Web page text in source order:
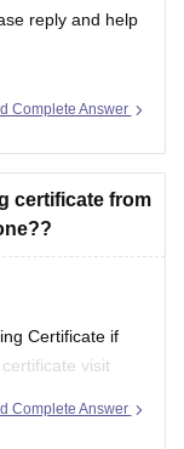
reply and help
Complete Answer
certificate from
Certificate if
visit
procedure
Complete Answer